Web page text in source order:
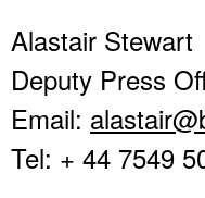
Alastair Stewart
Deputy Press
Email:
Tel: + 44 7549